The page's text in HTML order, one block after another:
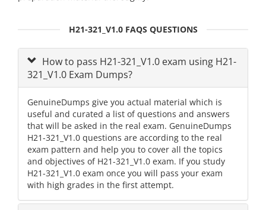
H21-321_V1.0 FAQS QUESTIONS
How to pass H21-321_V1.0 exam using H21-
321_V1.0 Exam Dumps?
GenuineDumps give you actual material which is
useful and curated a list of questions and answers
that will be asked in the real exam. GenuineDumps
H21-321_V1.0 questions are according to the real
exam pattern and help you to cover all the topics
and objectives of H21-321_V1.0 exam. If you study
H21-321_V1.0 exam once you will pass your exam
with high grades in the first attempt.